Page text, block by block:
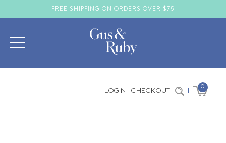
FREE SHIPPING ON ORDERS OVER $75
LOGIN CHECKOUT | 0